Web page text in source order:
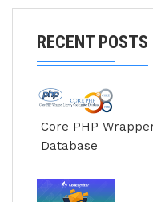
RECENT POSTS
Core PHP
Database